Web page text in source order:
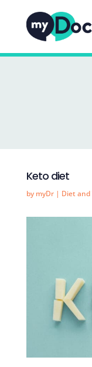
Keto diet
by myDr| Diet